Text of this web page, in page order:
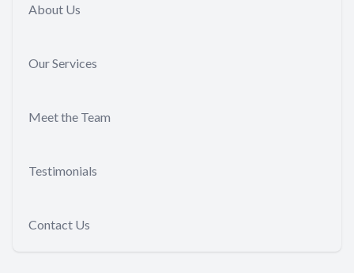
About Us
Our Services
Meet the Team
Testimonials
Contact Us